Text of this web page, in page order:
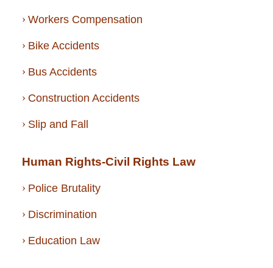
Workers Compensation
Bike Accidents
Bus Accidents
Construction Accidents
Slip and Fall
Human Rights-Civil Rights Law
Police Brutality
Discrimination
Education Law